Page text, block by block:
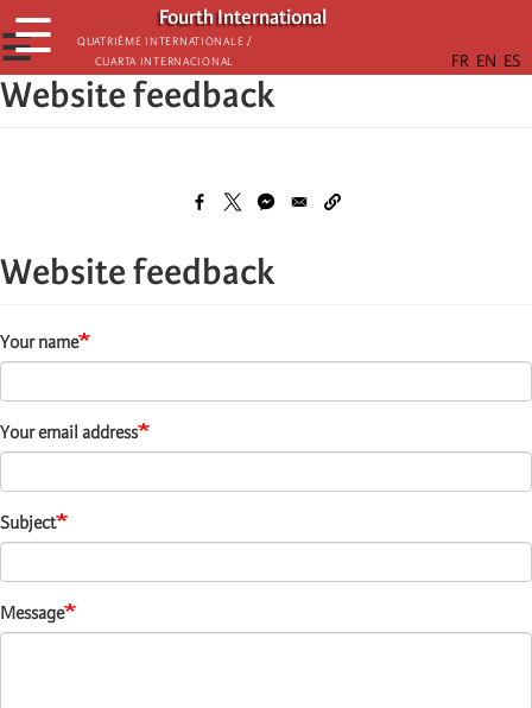
Skip
to
main
content
Fourth International
Quatrième internationale /
Cuarta Internacional
☰
☰
Website feedback
Website feedback
Your name
Your email address
Subject
Message